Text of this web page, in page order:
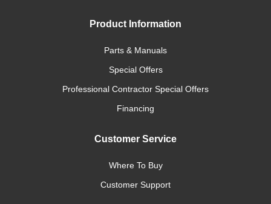
Product Information
Parts & Manuals
Special Offers
Professional Contractor Special Offers
Financing
Customer Service
Where To Buy
Customer Support